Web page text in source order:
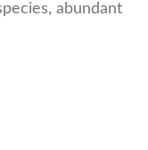
abundant